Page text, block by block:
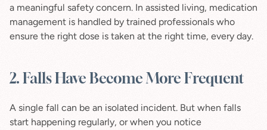
a meaningful safety concern. In assisted living, medication
management is handled by trained professionals who
ensure the right dose is taken at the right time, every day.
2. Falls Have Become More Frequent
A single fall can be an isolated incident. But when falls
start happening regularly, or when you notice